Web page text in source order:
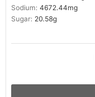
Sodium:4672.44mg
Sugar: 20.58g